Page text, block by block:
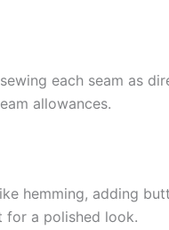
each seam as
allowances.
hemming, adding
for a polished look.